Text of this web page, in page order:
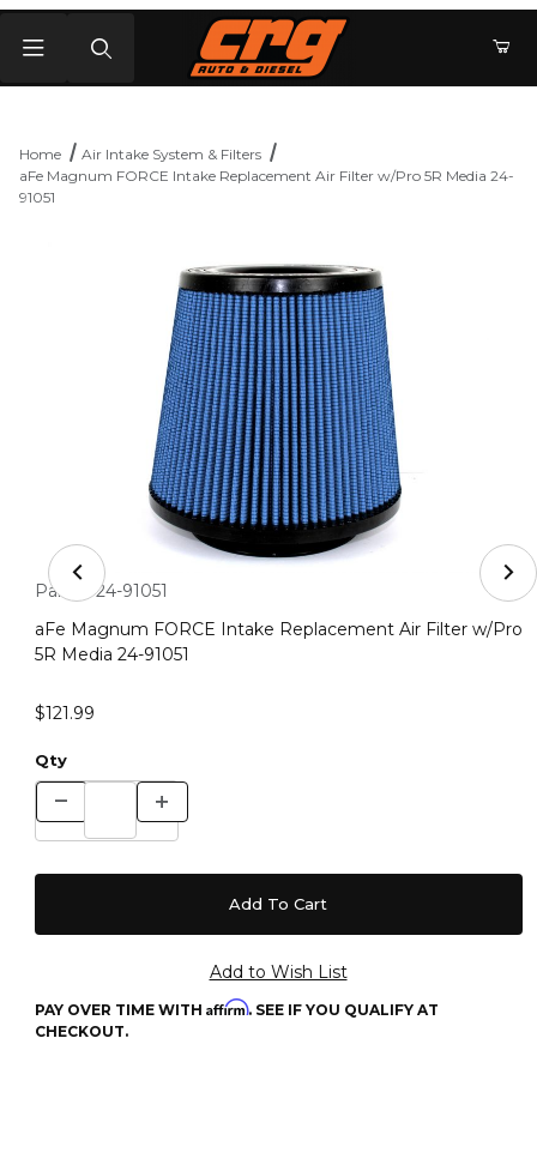
Home
Air Intake System & Filters
aFe Magnum FORCE Intake Replacement Air Filter w/Pro 5R Media 24-
91051
Thumbnail Filmstrip of aFe Magnum FORCE Intake
Purchase aFe Magnum FORCE Intake Replacement Air Filter
Part #: 24-91051
aFe Magnum FORCE Intake Replacement Air Filter w/Pro
5R Media 24-91051
$121.99
Qty
PAY OVER TIME WITH Affirm. SEE IF YOU QUALIFY AT
CHECKOUT.